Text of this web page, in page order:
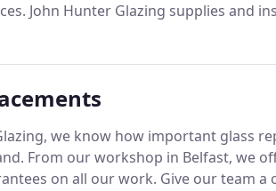
John Hunter Glazing supplies and
Ireland.
we know how important glass
From our workshop in Belfast, we
on all our work. Give our team a